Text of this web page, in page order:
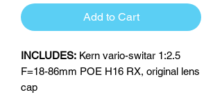
Add to Cart
INCLUDES: Kern vario-switar 1:2.5
F=18-86mm POE H16 RX, original lens
cap